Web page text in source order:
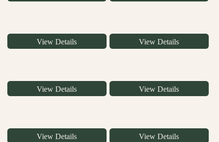
View Details View Details
View Details View Details
View Details View Details